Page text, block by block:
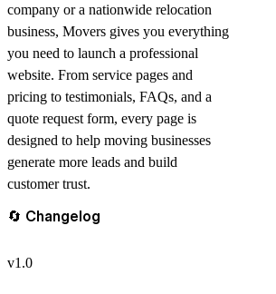
company or a nationwide relocation
business, Movers gives you everything
you need to launch a professional
website. From service pages and
pricing to testimonials, FAQs, and a
quote request form, every page is
designed to help moving businesses
generate more leads and build
customer trust.
🔄 Changelog
v1.0